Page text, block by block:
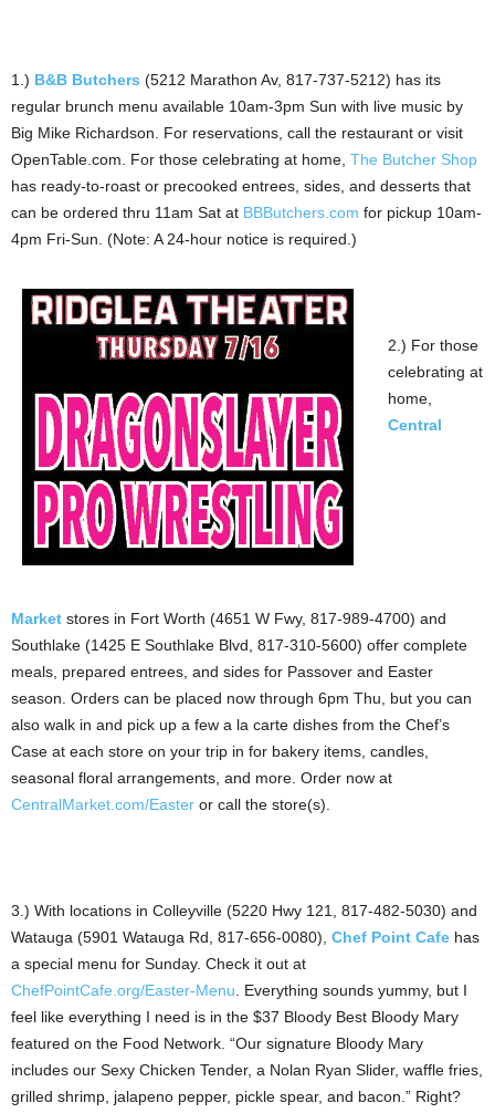
1.) B&B Butchers (5212 Marathon Av, 817-737-5212) has its
regular brunch menu available 10am-3pm Sun with live music by
Big Mike Richardson. For reservations, call the restaurant or visit
OpenTable.com. For those celebrating at home, The Butcher Shop
has ready-to-roast or precooked entrees, sides, and desserts that
can be ordered thru 11am Sat at BBButchers.com for pickup 10am-
4pm Fri-Sun. (Note: A 24-hour notice is required.)
2.) For those
celebrating at
home,
Central
Market stores in Fort Worth (4651 W Fwy, 817-989-4700) and
Southlake (1425 E Southlake Blvd, 817-310-5600) offer complete
meals, prepared entrees, and sides for Passover and Easter
season. Orders can be placed now through 6pm Thu, but you can
also walk in and pick up a few a la carte dishes from the Chef’s
Case at each store on your trip in for bakery items, candles,
seasonal floral arrangements, and more. Order now at
CentralMarket.com/Easter or call the store(s).
3.) With locations in Colleyville (5220 Hwy 121, 817-482-5030) and
Watauga (5901 Watauga Rd, 817-656-0080), Chef Point Cafe has
a special menu for Sunday. Check it out at
ChefPointCafe.org/Easter-Menu . Everything sounds yummy, but I
feel like everything I need is in the $37 Bloody Best Bloody Mary
featured on the Food Network. “Our signature Bloody Mary
includes our Sexy Chicken Tender, a Nolan Ryan Slider, waffle fries,
grilled shrimp, jalapeno pepper, pickle spear, and bacon.” Right?